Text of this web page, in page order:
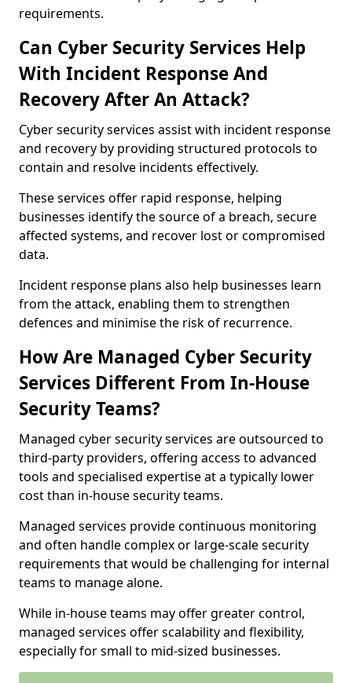
requirements.
Can Cyber Security Services Help
With Incident Response And
Recovery After An Attack?
Cyber security services assist with incident response
and recovery by providing structured protocols to
contain and resolve incidents effectively.
These services offer rapid response, helping
businesses identify the source of a breach, secure
affected systems, and recover lost or compromised
data.
Incident response plans also help businesses learn
from the attack, enabling them to strengthen
defences and minimise the risk of recurrence.
How Are Managed Cyber Security
Services Different From In-House
Security Teams?
Managed cyber security services are outsourced to
third-party providers, offering access to advanced
tools and specialised expertise at a typically lower
cost than in-house security teams.
Managed services provide continuous monitoring
and often handle complex or large-scale security
requirements that would be challenging for internal
teams to manage alone.
While in-house teams may offer greater control,
managed services offer scalability and flexibility,
especially for small to mid-sized businesses.